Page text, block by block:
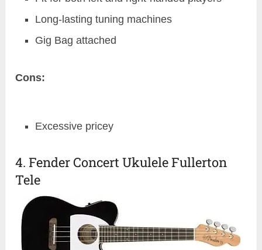
Long-lasting tuning machines
Gig Bag attached
Cons:
Excessive pricey
4. Fender Concert Ukulele Fullerton
Tele